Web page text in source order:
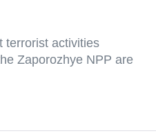
terrorist activities
Zaporozhye NPP are